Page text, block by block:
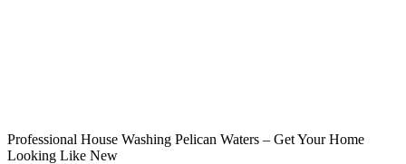
Professional House Washing Pelican Waters – Get Your Home
Looking Like New